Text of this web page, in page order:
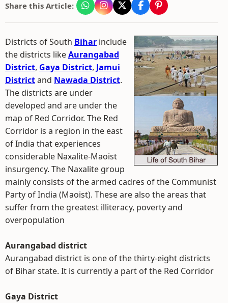
Share this Article:
Districts of South Bihar include
the districts likeAurangabad
District, Gaya District, Jamui
Districtand Nawada District.
The districts are under
developed and are under the
map of Red Corridor. The Red
Corridor is a region in the east
of India that experiences
considerable Naxalite-Maoist
insurgency. The Naxalite group
mainly consists of the armed cadres of the Communist
Party of India (Maoist). These are also the areas that
suffer from the greatest illiteracy, poverty and
overpopulation
Aurangabad district
Aurangabad district is one of the thirty-eight districts
of Bihar state. It is currently a part of the Red Corridor
Gaya District